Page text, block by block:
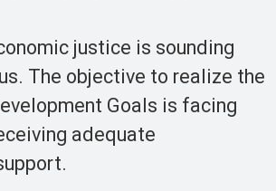
justice is sounding
The objective to realize the
Goals is facing
adequate